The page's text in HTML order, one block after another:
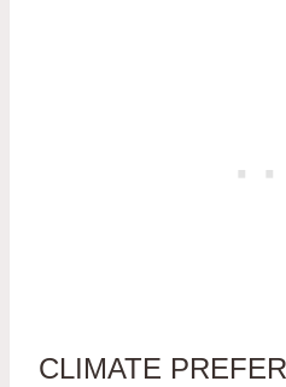
CLIMATE